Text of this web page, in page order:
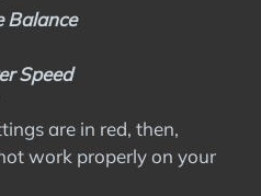
Balance
Speed
are in red, then,
work properly on your